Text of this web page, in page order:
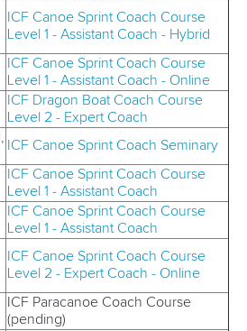
ICF Canoe Sprint Coach Course
Level 1 - Assistant Coach - Hybrid
ICF Canoe Sprint Coach Course
Level 1 - Assistant Coach - Online
ICF Dragon Boat Coach Course
Level 2 - Expert Coach
ICF Canoe Sprint Coach Seminary
ICF Canoe Sprint Coach Course
Level 1 - Assistant Coach
ICF Canoe Sprint Coach Course
Level 1 - Assistant Coach
ICF Canoe Sprint Coach Course
Level 2 - Expert Coach - Online
ICF Paracanoe Coach Course
(pending)